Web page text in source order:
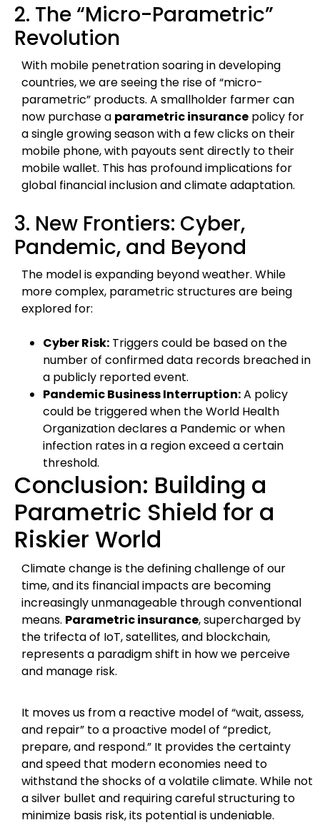
2. The “Micro-Parametric”
Revolution
With mobile penetration soaring in developing
countries, we are seeing the rise of “micro-
parametric” products. A smallholder farmer can
now purchase a parametric insurance policy for
a single growing season with a few clicks on their
mobile phone, with payouts sent directly to their
mobile wallet. This has profound implications for
global financial inclusion and climate adaptation.
3. New Frontiers: Cyber,
Pandemic, and Beyond
The model is expanding beyond weather. While
more complex, parametric structures are being
explored for:
Cyber Risk: Triggers could be based on the
number of confirmed data records breached in
a publicly reported event.
Pandemic Business Interruption:A policy
could be triggered when the World Health
Organization declares a Pandemic or when
infection rates in a region exceed a certain
threshold.
Conclusion: Building a
Parametric Shield for a
Riskier World
Climate change is the defining challenge of our
time, and its financial impacts are becoming
increasingly unmanageable through conventional
means. Parametric insurance, supercharged by
the trifecta of IoT, satellites, and blockchain,
represents a paradigm shift in how we perceive
and manage risk.
It moves us from a reactive model of “wait, assess,
and repair” to a proactive model of “predict,
prepare, and respond.” It provides the certainty
and speed that modern economies need to
withstand the shocks of a volatile climate. While not
a silver bullet and requiring careful structuring to
minimize basis risk, its potential is undeniable.